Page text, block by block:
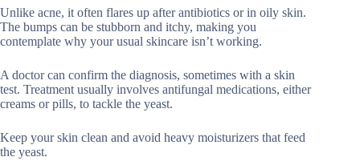
Unlike acne, it often flares up after antibiotics or in oily skin.
The bumps can be stubborn and itchy, making you
contemplate why your usual skincare isn’t working.
A doctor can confirm the diagnosis, sometimes with a skin
test. Treatment usually involves antifungal medications, either
creams or pills, to tackle the yeast.
Keep your skin clean and avoid heavy moisturizers that feed
the yeast.